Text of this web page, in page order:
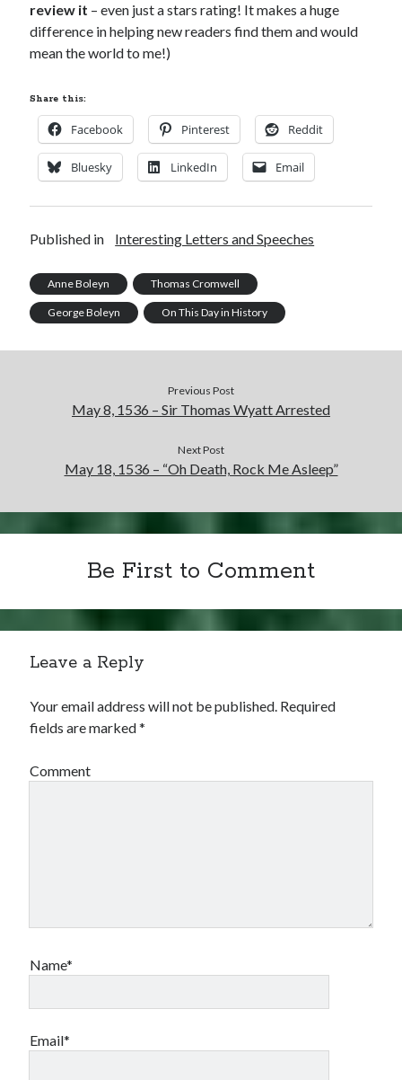
review it – even just a stars rating! It makes a huge
difference in helping new readers find them and would
mean the world to me!)
Share this:
Facebook Pinterest Reddit
Bluesky LinkedIn Email
Published in Interesting Letters and Speeches
Anne Boleyn Thomas Cromwell
George Boleyn On This Day in History
Previous Post
May 8, 1536 – Sir Thomas Wyatt Arrested
Next Post
May 18, 1536 – “Oh Death, Rock Me Asleep”
Be First to Comment
Leave a Reply
Your email address will not be published. Required
fields are marked*
Comment
Name*
Email*